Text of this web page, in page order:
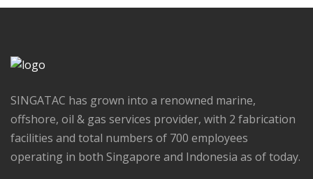
SINGATAC has grown into a renowned marine,
offshore, oil & gas services provider, with 2 fabrication
facilities and total numbers of 700 employees
operating in both Singapore and Indonesia as of today.